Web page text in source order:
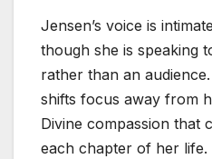
Jensen’s voice is
though she is speaking
rather than an
shifts focus away from
Divine compassion that
each chapter of her